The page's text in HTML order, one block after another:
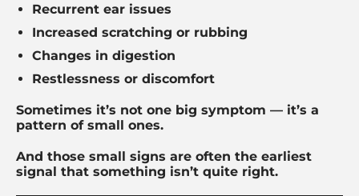
Recurrent ear issues
Increased scratching or rubbing
Changes in digestion
Restlessness or discomfort
Sometimes it’s not one big symptom — it’s a
pattern of small ones.
And those small signs are often the earliest
signal that something isn’t quite right.